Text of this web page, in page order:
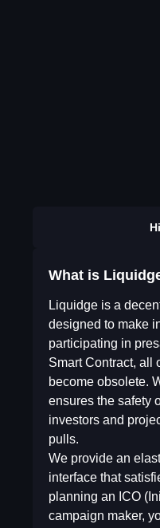
What is
Liquidge is a
designed to make
participating in
Smart Contract, all
become obsolete.
ensures the safety
investors and
pulls.
We provide an
interface that
planning an ICO
campaign maker,